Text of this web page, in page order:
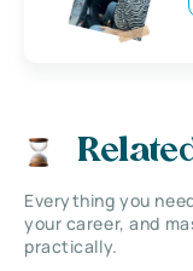
Everything you
your career, and
practically.